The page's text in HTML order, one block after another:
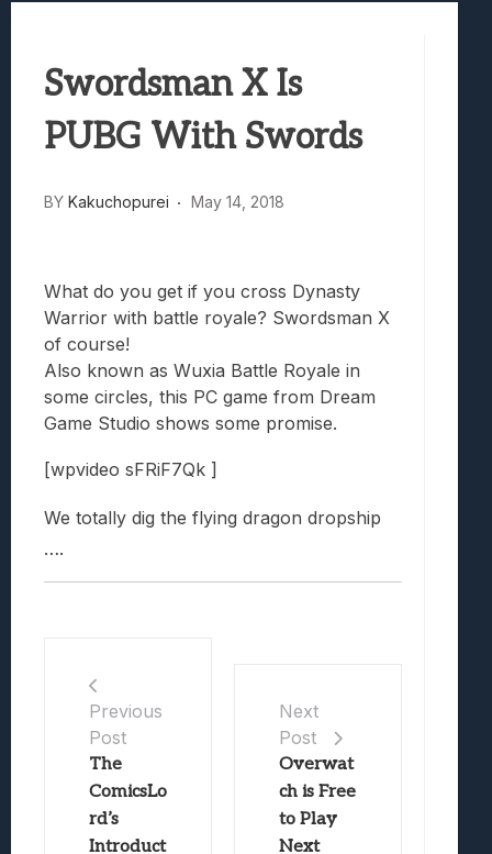
Truck-Kun Is Supporting Me From
Lunarium Review: An Atmospheric Indie
Swordsman X Is
PUBG With Swords
BY Kakuchopurei May 14, 2018
What do you get if you cross Dynasty
Warrior with battle royale? Swordsman X
of course!
Also known as Wuxia Battle Royale in
some circles, this PC game from Dream
Game Studio shows some promise.
[wpvideo sFRiF7Qk ]
We totally dig the flying dragon dropship
….
Previous
Post
The
ComicsLo
rd’s
Introduct
Next
Post
Overwat
ch is Free
to Play
Next